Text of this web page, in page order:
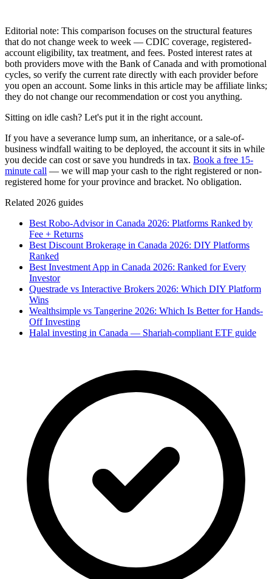
Editorial note: This comparison focuses on the structural features
that do not change week to week — CDIC coverage, registered-
account eligibility, tax treatment, and fees. Posted interest rates at
both providers move with the Bank of Canada and with promotional
cycles, so verify the current rate directly with each provider before
you open an account. Some links in this article may be affiliate links;
they do not change our recommendation or cost you anything.
Sitting on idle cash? Let's put it in the right account.
If you have a severance lump sum, an inheritance, or a sale-of-
business windfall waiting to be deployed, the account it sits in while
you decide can cost or save you hundreds in tax. Book a free 15-
minute call — we will map your cash to the right registered or non-
registered home for your province and bracket. No obligation.
Related 2026 guides
Best Robo-Advisor in Canada 2026: Platforms Ranked by
Fee + Returns
Best Discount Brokerage in Canada 2026: DIY Platforms
Ranked
Best Investment App in Canada 2026: Ranked for Every
Investor
Questrade vs Interactive Brokers 2026: Which DIY Platform
Wins
Wealthsimple vs Tangerine 2026: Which Is Better for Hands-
Off Investing
Halal investing in Canada — Shariah-compliant ETF guide